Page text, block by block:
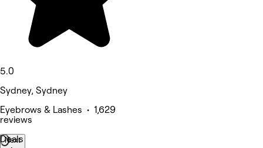
5.0
Sydney, Sydney
Eyebrows & Lashes • 1,629
reviews
Deals
Next